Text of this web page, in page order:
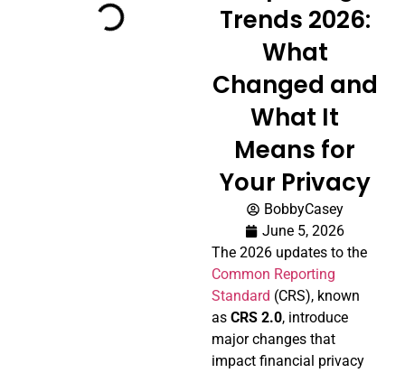
Trends 2026:
What
Changed and
What It
Means for
Your Privacy
BobbyCasey
June 5, 2026
The 2026 updates to the
Common Reporting
Standard (CRS), known
as CRS 2.0, introduce
major changes that
impact financial privacy